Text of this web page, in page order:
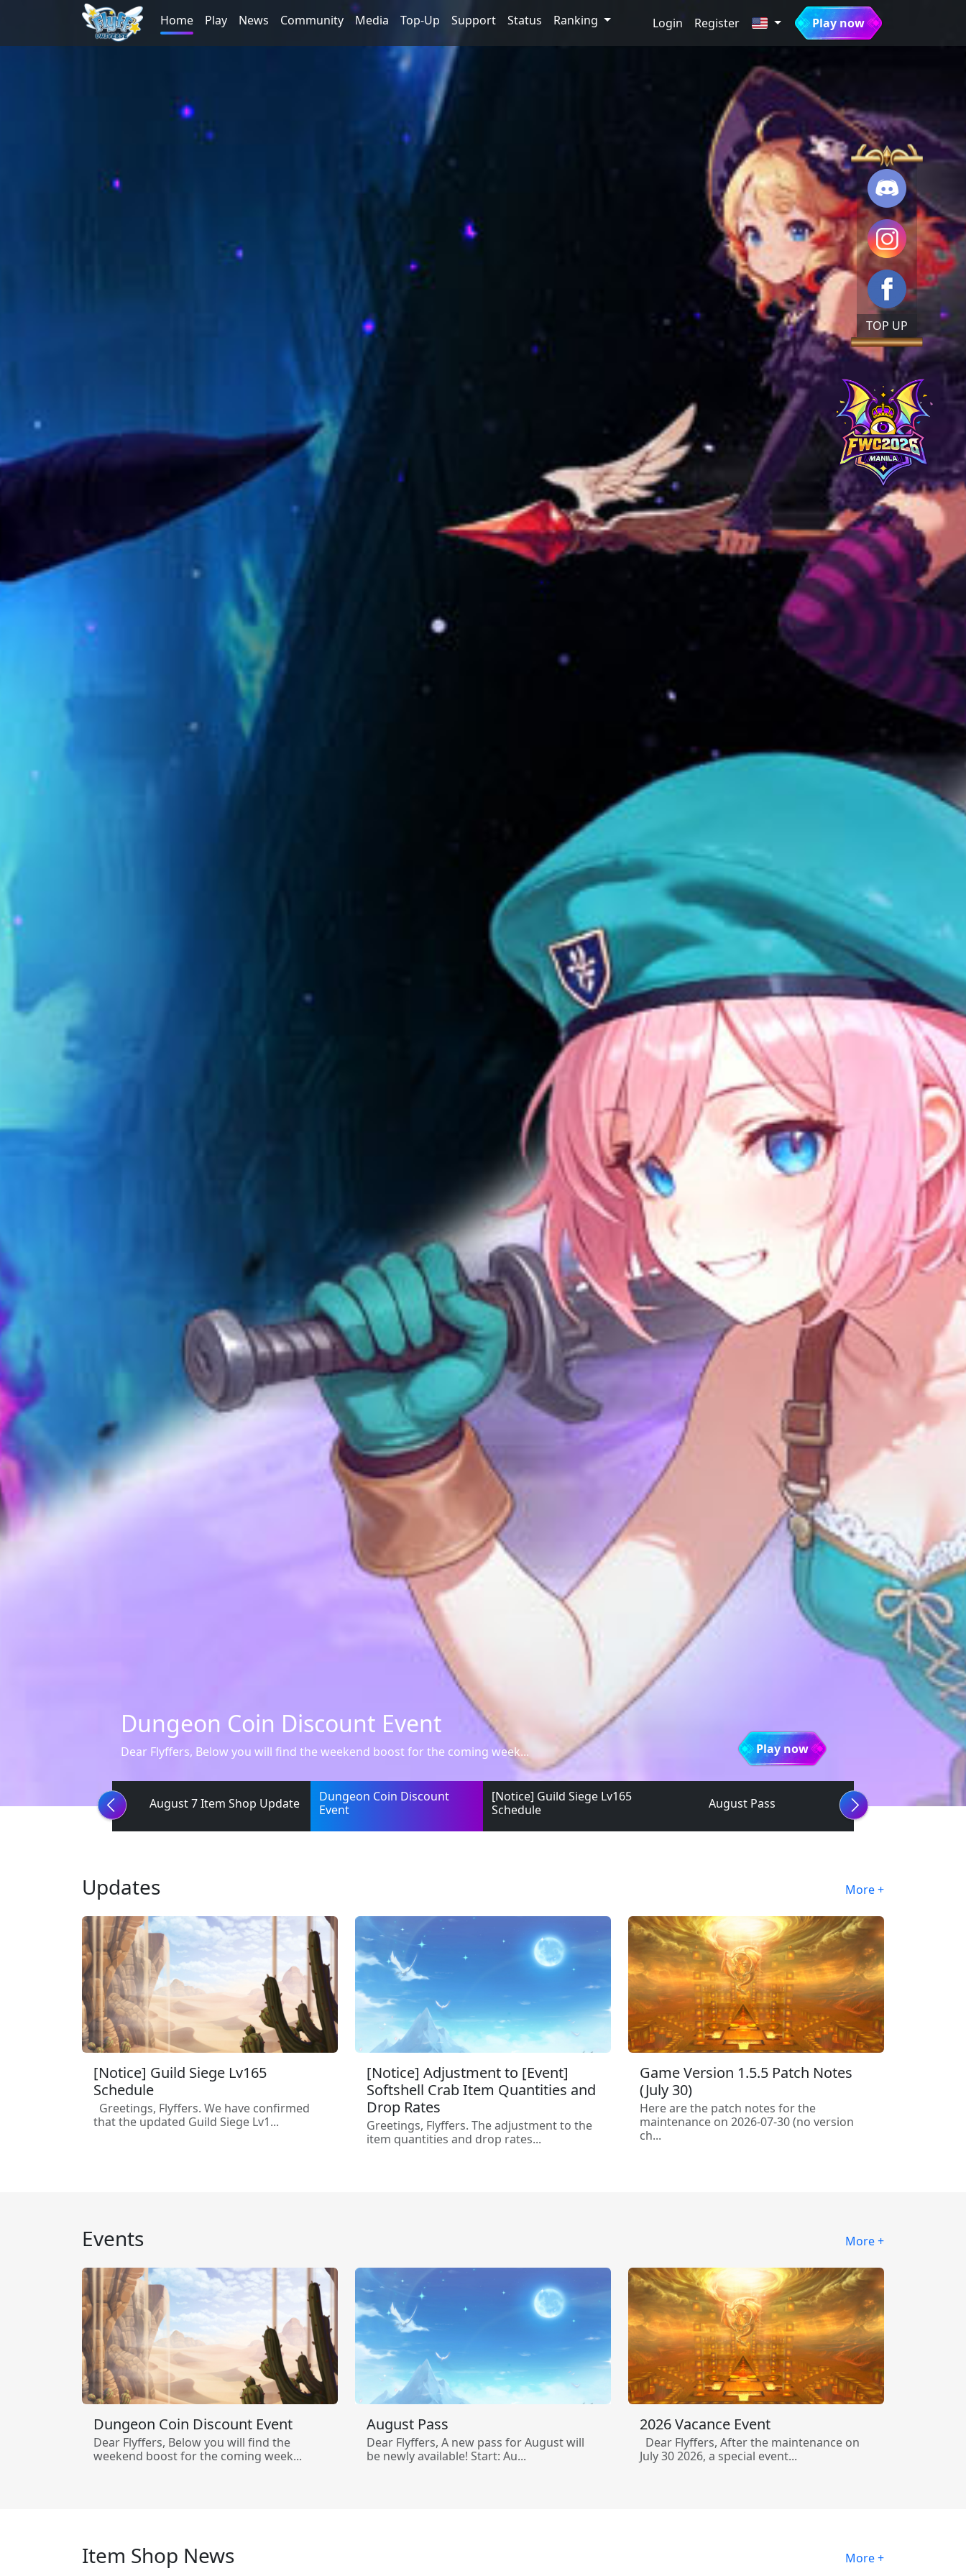
Home Play News Community Media Top-Up Support Status Ranking Login Register Play now
TOP UP
[Notice] Guild Siege Lv165 Schedule
Greetings, Flyffers. We have confirmed that the updated Guild Siege Lv1... Play now
August 7 Item Shop Update
Dungeon Coin Discount
Event
[Notice] Guild Siege Lv165
Schedule
August Pass
Updates More +
[Notice] Guild Siege Lv165
Schedule
Greetings, Flyffers. We have confirmed
that the updated Guild Siege Lv1...
[Notice] Adjustment to [Event]
Softshell Crab Item Quantities and
Drop Rates
Greetings, Flyffers. The adjustment to the
item quantities and drop rates...
Game Version 1.5.5 Patch Notes
(July 30)
Here are the patch notes for the
maintenance on 2026-07-30 (no version
ch...
Events More +
Dungeon Coin Discount Event
Dear Flyffers, Below you will find the
weekend boost for the coming week...
August Pass
Dear Flyffers, A new pass for August will
be newly available! Start: Au...
2026 Vacance Event
Dear Flyffers, After the maintenance on
July 30 2026, a special event...
Item Shop News More +